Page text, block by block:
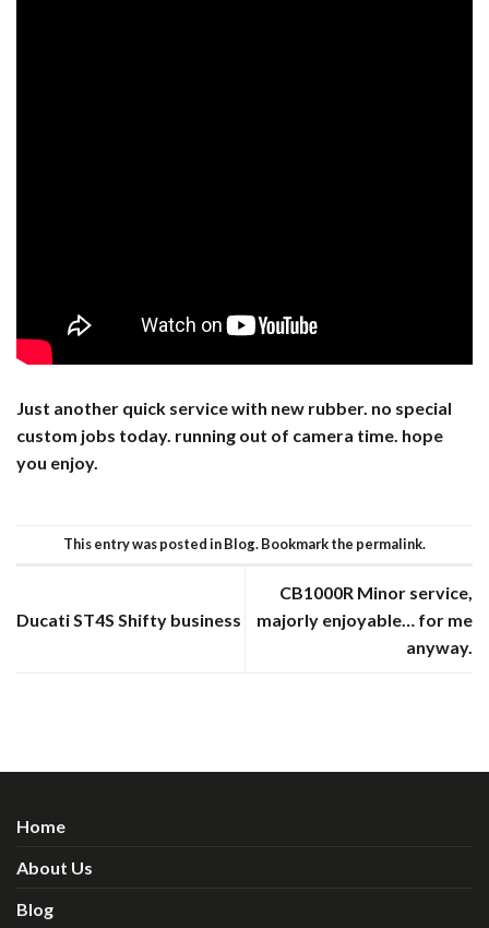
Just another quick service with new rubber. no special
custom jobs today. running out of camera time. hope
you enjoy.
This entry was posted inBlog. Bookmark the permalink.
Ducati ST4S Shifty business
CB1000R Minor service,
majorly enjoyable… for me
anyway.
Home
About Us
Blog